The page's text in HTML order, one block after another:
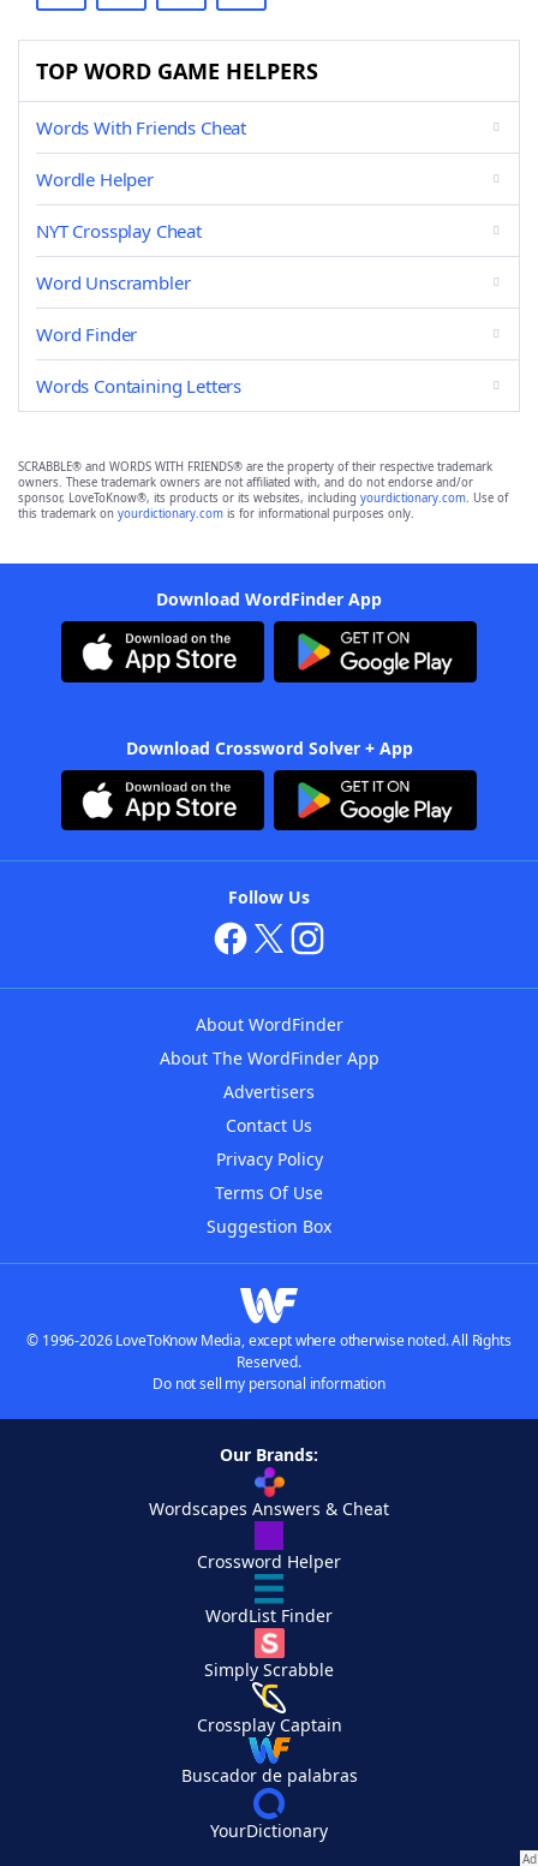
TOP WORD GAME HELPERS
Words With Friends Cheat
Wordle Helper
NYT Crossplay Cheat
Word Unscrambler
Word Finder
Words Containing Letters
SCRABBLE® and WORDS WITH FRIENDS® are the property of their respective trademark
owners. These trademark owners are not affiliated with, and do not endorse and/or
sponsor, LoveToKnow®, its products or its websites, including yourdictionary.com. Use of
this trademark on yourdictionary.com is for informational purposes only.
Download WordFinder App
Download Crossword Solver + App
Follow Us
About WordFinder
About The WordFinder App
Advertisers
Contact Us
Privacy Policy
Terms Of Use
Suggestion Box
© 1996-2026 LoveToKnow Media, except where otherwise noted. All Rights
Reserved.
Do not sell my personal information
Our Brands:
Wordscapes Answers & Cheat
Crossword Helper
WordList Finder
Simply Scrabble
Crossplay Captain
Buscador de palabras
YourDictionary